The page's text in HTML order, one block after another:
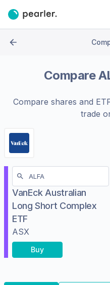
Compare
Compare shares and
trade
VanEck Australian
Long Short Complex
ETF
ASX
Buy